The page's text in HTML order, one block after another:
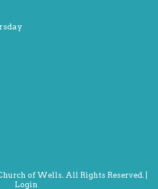
of Wells. All Rights Reserved. |
Login